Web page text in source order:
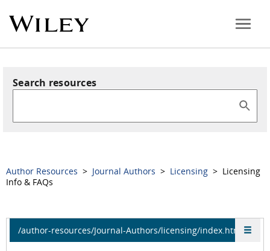
Search resources
Author Resources > Journal Authors > Licensing > Licensing
Info & FAQs
/author-resources/Journal-Authors/licensing/index.html